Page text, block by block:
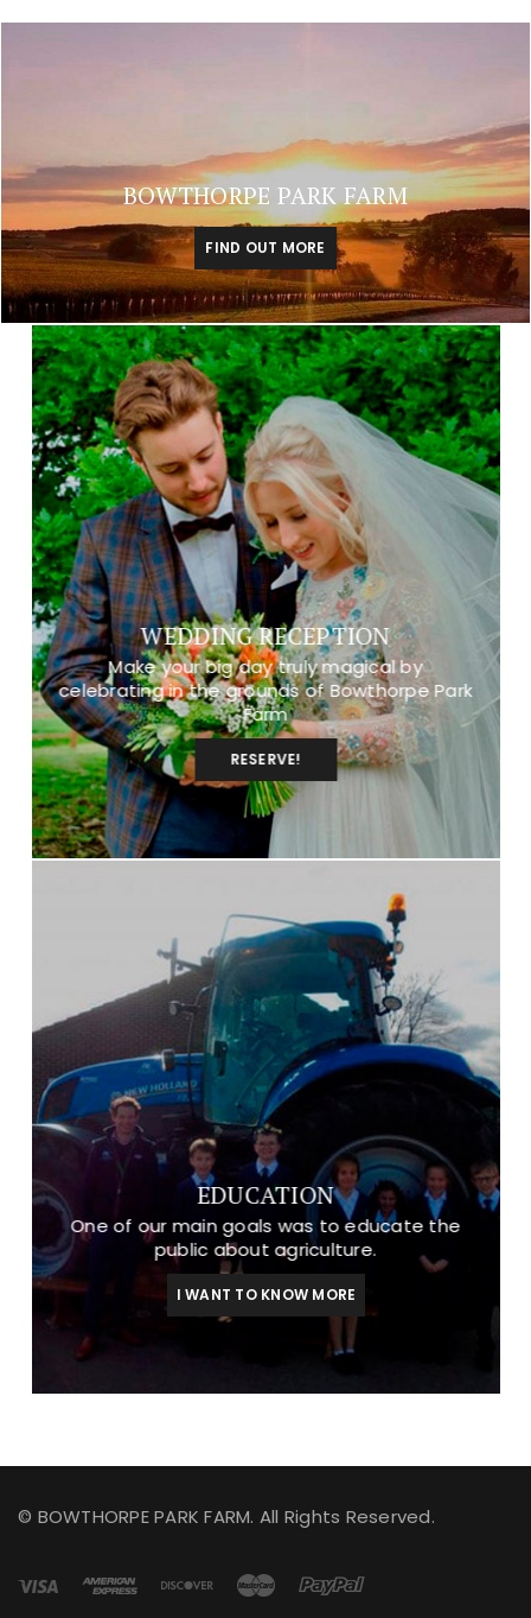
BOWTHORPE PARK FARM
FIND OUT MORE
WEDDING RECEPTION
Make your big day truly magical by
celebrating in the grounds of Bowthorpe Park
Farm
RESERVE!
EDUCATION
One of our main goals was to educate the
public about agriculture.
I WANT TO KNOW MORE
© BOWTHORPE PARK FARM. All Rights Reserved.